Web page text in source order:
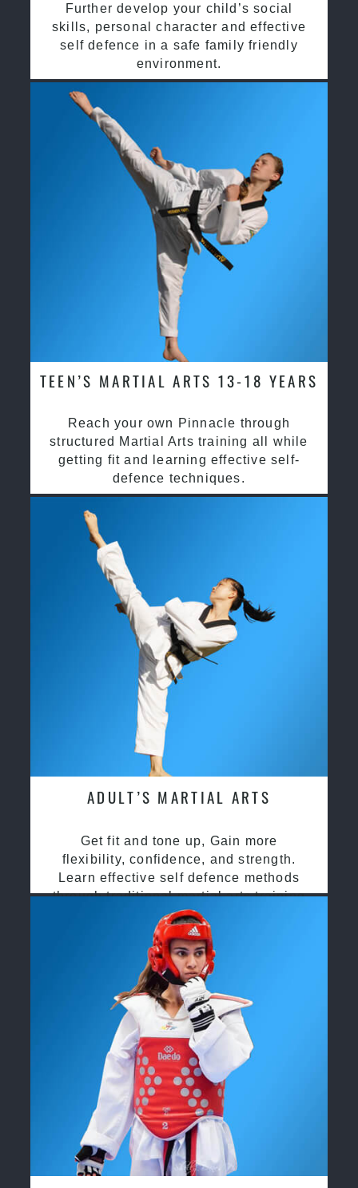
Further develop your child’s social
skills, personal character and effective
self defence in a safe family friendly
environment.
TEEN’S MARTIAL ARTS 13-18 YEARS
Reach your own Pinnacle through
structured Martial Arts training all while
getting fit and learning effective self-
defence techniques.
ADULT’S MARTIAL ARTS
Get fit and tone up, Gain more
flexibility, confidence, and strength.
Learn effective self defence methods
through traditional martial arts training